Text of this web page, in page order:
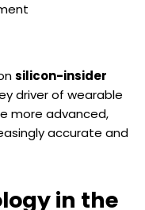
silicon-insider
driver of wearable
more advanced,
accurate and
in the